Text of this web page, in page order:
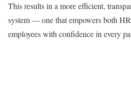
This results in a more efficient,
system — one that empowers both
employees with confidence in every